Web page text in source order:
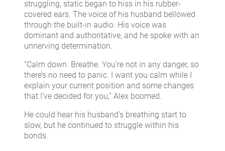
struggling, static began to hiss in his rubber-
covered ears. The voice of his husband bellowed
through the built-in audio. His voice was
dominant and authoritative, and he spoke with an
unnerving determination.
“Calm down. Breathe. You’re not in any danger, so
there’s no need to panic. I want you calm while I
explain your current position and some changes
that I’ve decided for you,” Alex boomed.
He could hear his husband’s breathing start to
slow, but he continued to struggle within his
bonds.